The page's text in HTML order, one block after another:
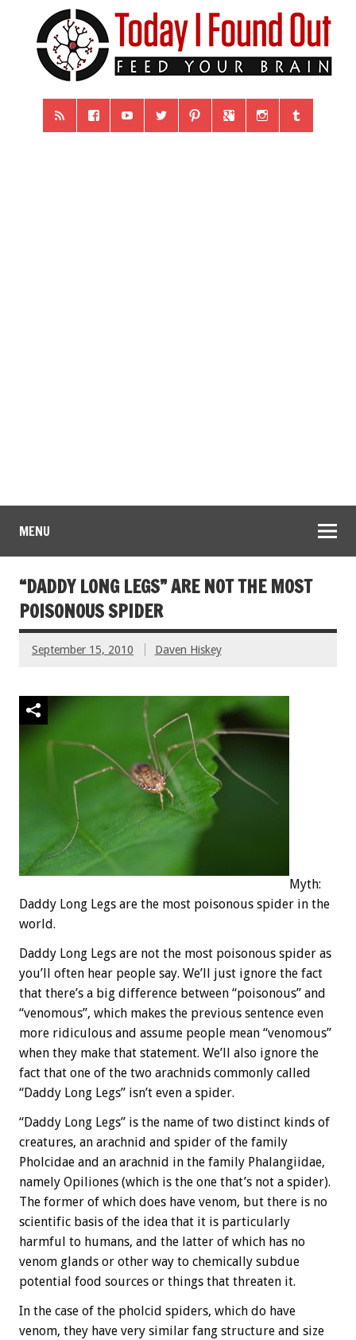
MENU
“DADDY LONG LEGS” ARE NOT THE MOST
POISONOUS SPIDER
September 15, 2010 Daven Hiskey
Myth:
Daddy Long Legs are the most poisonous spider in the
world.
Daddy Long Legs are not the most poisonous spider as
you’ll often hear people say. We’ll just ignore the fact
that there’s a big difference between “poisonous” and
“venomous”, which makes the previous sentence even
more ridiculous and assume people mean “venomous”
when they make that statement. We’ll also ignore the
fact that one of the two arachnids commonly called
“Daddy Long Legs” isn’t even a spider.
“Daddy Long Legs” is the name of two distinct kinds of
creatures, an arachnid and spider of the family
Pholcidae and an arachnid in the family Phalangiidae,
namely Opiliones (which is the one that’s not a spider).
The former of which does have venom, but there is no
scientific basis of the idea that it is particularly
harmful to humans, and the latter of which has no
venom glands or other way to chemically subdue
potential food sources or things that threaten it.
In the case of the pholcid spiders, which do have
venom, they have very similar fang structure and size